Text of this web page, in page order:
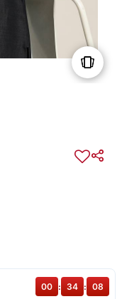
00 : 34 : 08